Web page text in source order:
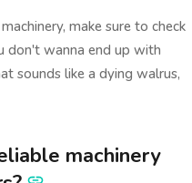
make sure to check
don't wanna end up with
sounds like a dying walrus,
machinery